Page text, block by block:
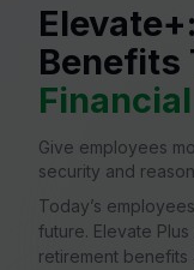
Benefits
Give employees
security and
Today’s
future. Elevate
retirement